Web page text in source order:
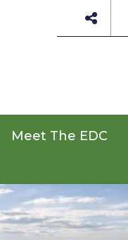
Meet The EDC